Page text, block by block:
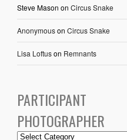
Steve Mason on Circus Snake
Anonymouson Circus Snake
Lisa Loftuson Remnants
PARTICIPANT
PHOTOGRAPHER